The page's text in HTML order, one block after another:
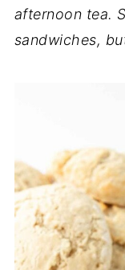
afternoon tea.
sandwiches,